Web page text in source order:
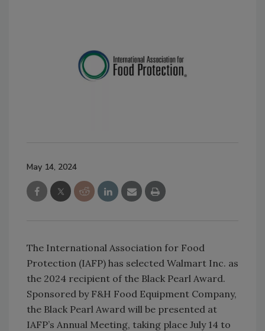
May 14, 2024
The International Association for Food
Protection (IAFP) has selected Walmart Inc. as
the 2024 recipient of the Black Pearl Award.
Sponsored by F&H Food Equipment Company,
the Black Pearl Award will be presented at
IAFP’s Annual Meeting, taking place July 14 to